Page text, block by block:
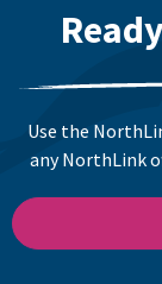
Use the
any NorthLink